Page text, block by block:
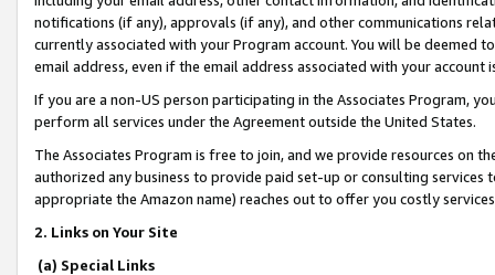
notifications (if any), approvals (if any), and other communications
currently associated with your Program account. You will be deemed
email address, even if the email address associated with your account
If you are a non-US person participating in the Associates Program,
perform all services under the Agreement outside the United States.
The Associates Program is free to join, and we provide resources on
authorized any business to provide paid set-up or consulting
appropriate the Amazon name) reaches out to offer you costly
2. Links on Your Site
(a) Special Links